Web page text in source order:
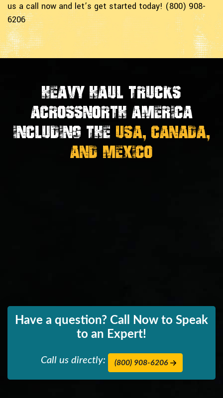
us a call now and let’s get started today! (800) 908-
6206
Heavy Haul Trucks
AcrossNorth America
Including the USA, Canada,
And Mexico
Have a question? Call Now to Speak
to an Expert!
Call us directly: (800) 908-6206